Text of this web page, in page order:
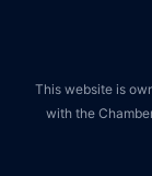
This website is
with the